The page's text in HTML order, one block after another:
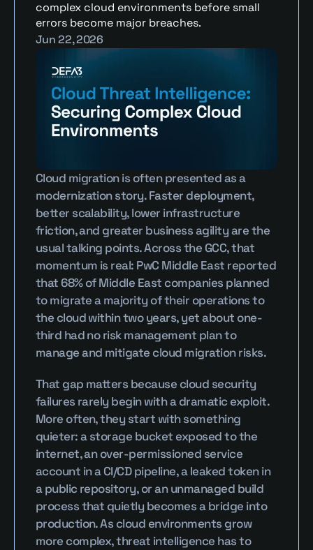
complex cloud environments before small
errors become major breaches.
Jun 22, 2026
Cloud migration is often presented as a
modernization story. Faster deployment,
better scalability, lower infrastructure
friction, and greater business agility are the
usual talking points. Across the GCC, that
momentum is real: PwC Middle East reported
that 68% of Middle East companies planned
to migrate a majority of their operations to
the cloud within two years, yet about one-
third had no risk management plan to
manage and mitigate cloud migration risks.
That gap matters because cloud security
failures rarely begin with a dramatic exploit.
More often, they start with something
quieter: a storage bucket exposed to the
internet, an over-permissioned service
account in a CI/CD pipeline, a leaked token in
a public repository, or an unmanaged build
process that quietly becomes a bridge into
production. As cloud environments grow
more complex, threat intelligence has to